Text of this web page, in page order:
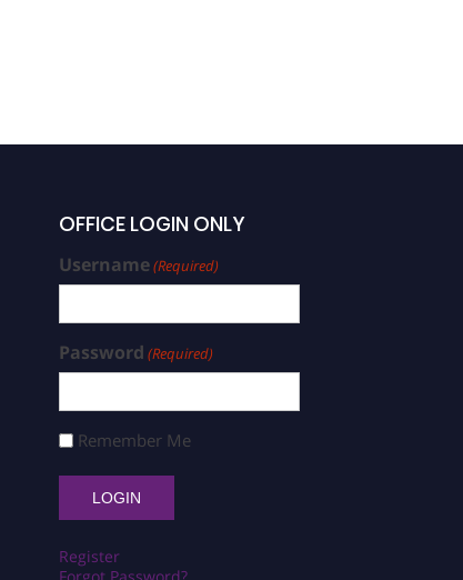
OFFICE LOGIN ONLY
Username(Required)
Password (Required)
Remember Me
Register